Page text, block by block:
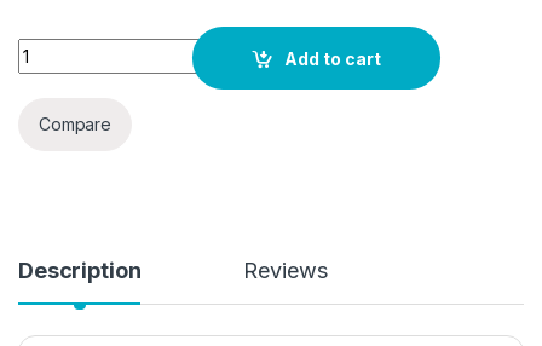
Quantity
Add to cart
Compare
Description Reviews